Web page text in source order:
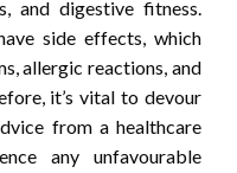
and digestive fitness.
side effects, which
allergic reactions, and
it’s vital to devour
from a healthcare
any unfavourable